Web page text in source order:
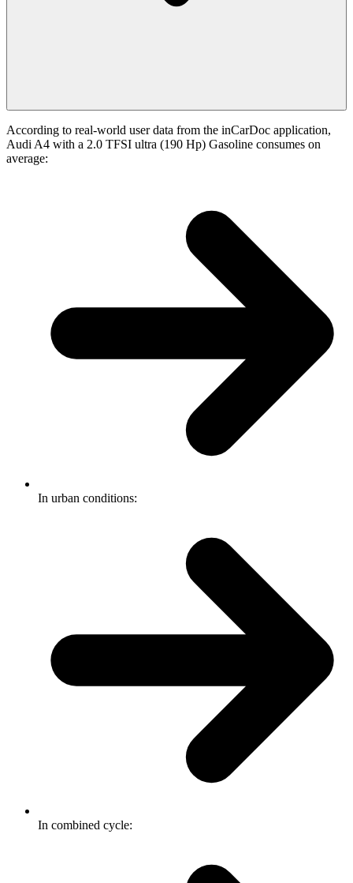
According to real-world user data from the inCarDoc application,
Audi A4 with a 2.0 TFSI ultra (190 Hp) Gasoline consumes on
average:
In urban conditions:
In combined cycle: